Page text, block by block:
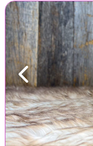
Previous